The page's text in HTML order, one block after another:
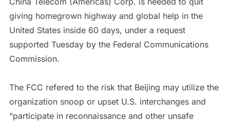
giving homegrown highway and global help in the
United States inside 60 days, under a request
supported Tuesday by the Federal Communications
Commission.
The FCC refered to the risk that Beijing may utilize the
organization snoop or upset U.S. interchanges and
“participate in reconnaissance and other unsafe